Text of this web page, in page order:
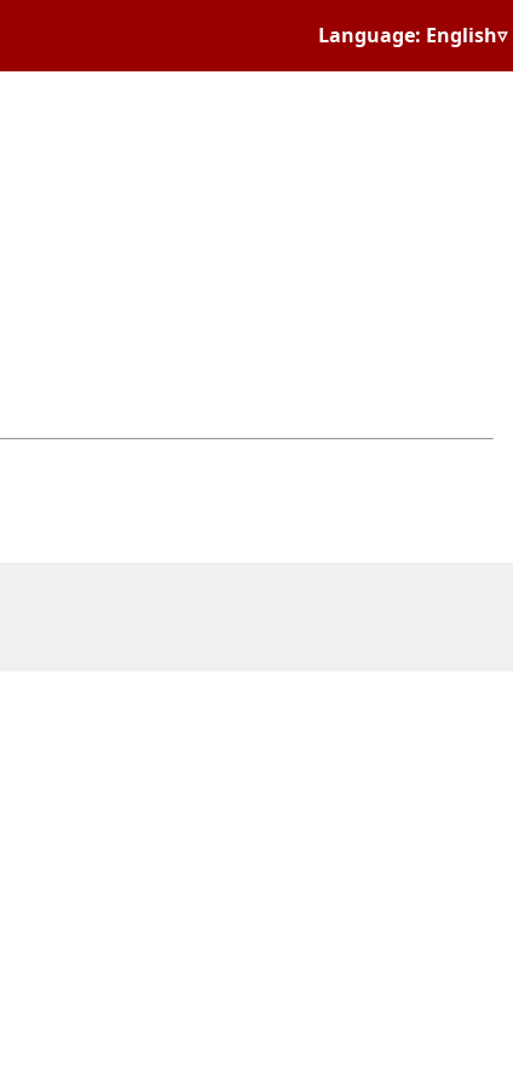
Language: English▿